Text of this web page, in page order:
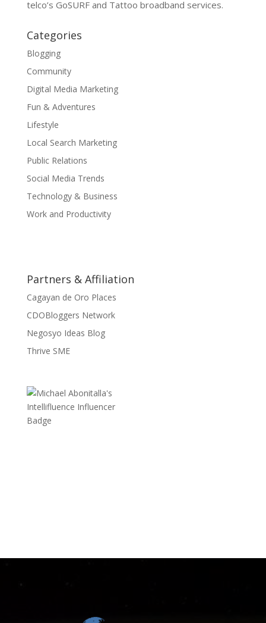
telco’s GoSURF and Tattoo broadband services.
Categories
Blogging
Community
Digital Media Marketing
Fun & Adventures
Lifestyle
Local Search Marketing
Public Relations
Social Media Trends
Technology & Business
Work and Productivity
Partners & Affiliation
Cagayan de Oro Places
CDOBloggers Network
Negosyo Ideas Blog
Thrive SME